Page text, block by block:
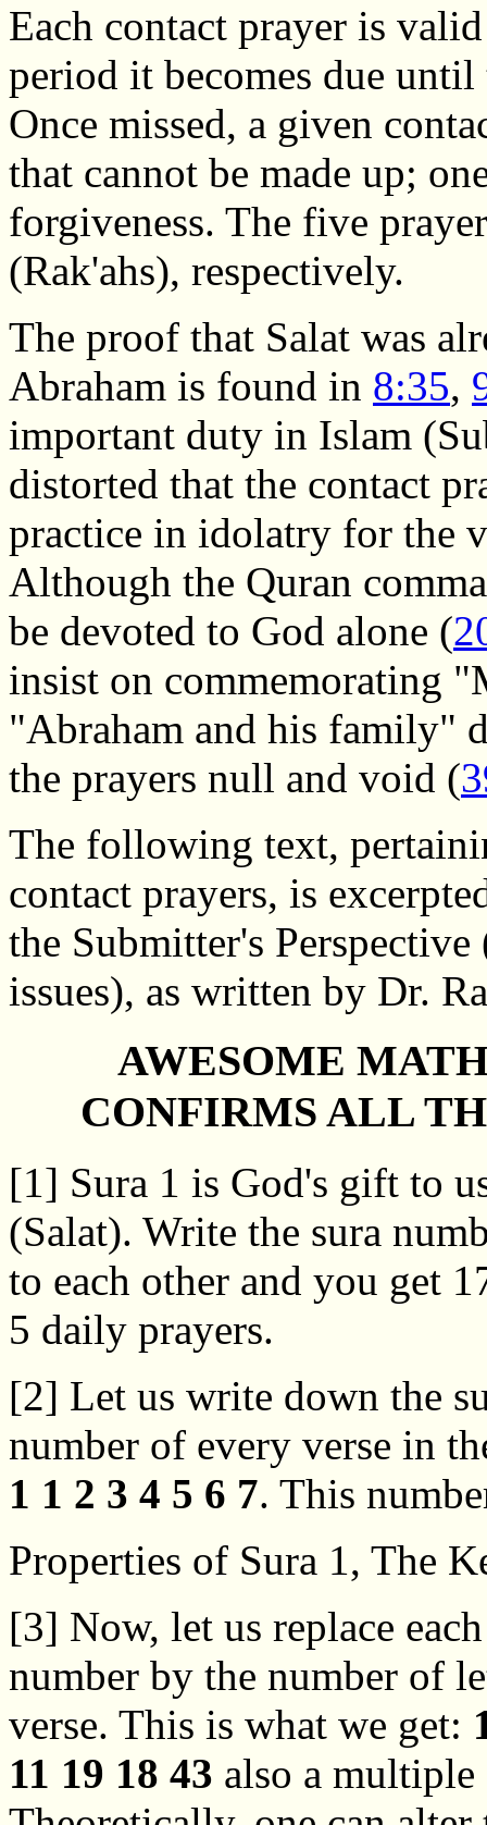
Each contact prayer is
period it becomes due until
Once missed, a given
that cannot be made up;
forgiveness. The five
(Rak'ahs), respectively.
The proof that Salat was
Abraham is found in 8:35,
important duty in Islam
distorted that the contact
practice in idolatry for the
Although the Quran
be devoted to God alone (
insist on commemorating
"Abraham and his family"
the prayers null and void (
The following text,
contact prayers, is
the Submitter's
issues), as written by Dr.
AWESOME
CONFIRMS ALL
[1] Sura 1 is God's gift to
(Salat). Write the sura
to each other and you get
5 daily prayers.
[2] Let us write down the
number of every verse in
1 1 2 3 4 5 6 7. This
Properties of Sura 1, The
[3] Now, let us replace
number by the number of
verse. This is what we get:
11 19 18 43 also a